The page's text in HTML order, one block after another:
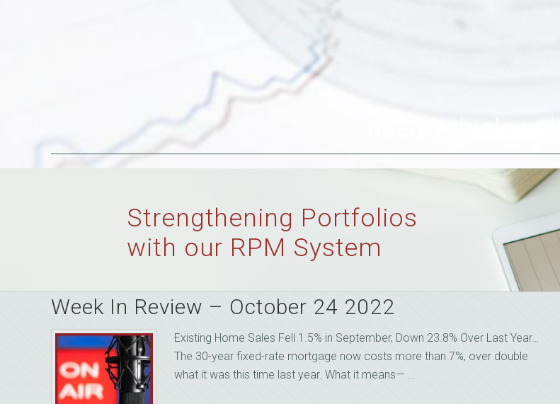
Strengthening Portfolios
with our RPM System
Week In Review – October 24 2022
Existing Home Sales Fell 1.5% in September, Down 23.8% Over Last Year…
The 30-year fixed-rate mortgage now costs more than 7%, over double
what it was this time last year. What it means— ...